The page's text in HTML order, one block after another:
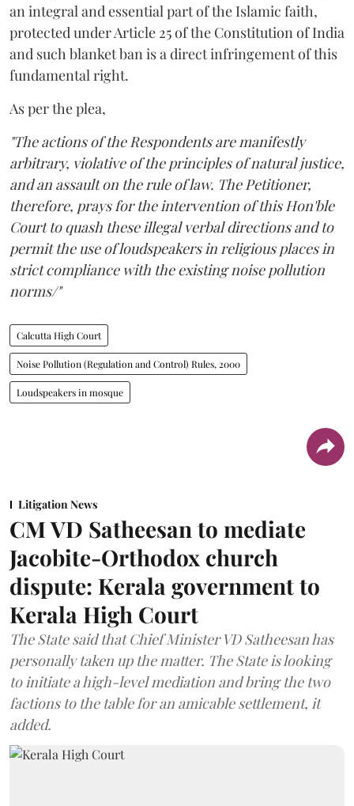
an integral and essential part of the Islamic faith,
protected under Article 25 of the Constitution of India
and such blanket ban is a direct infringement of this
fundamental right.
As per the plea,
"The actions of the Respondents are manifestly
arbitrary, violative of the principles of natural justice,
and an assault on the rule of law. The Petitioner,
therefore, prays for the intervention of this Hon'ble
Court to quash these illegal verbal directions and to
permit the use of loudspeakers in religious places in
strict compliance with the existing noise pollution
norms/"
Calcutta High Court
Noise Pollution (Regulation and Control) Rules, 2000
Loudspeakers in mosque
Litigation News
CM VD Satheesan to mediate
Jacobite-Orthodox church
dispute: Kerala government to
Kerala High Court
The State said that Chief Minister VD Satheesan has
personally taken up the matter. The State is looking
to initiate a high-level mediation and bring the two
factions to the table for an amicable settlement, it
added.